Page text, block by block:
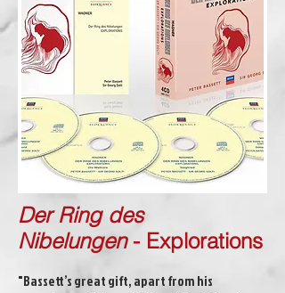
Der Ring des
Nibelungen- Explorations
"Bassett’s great gift, apart from his